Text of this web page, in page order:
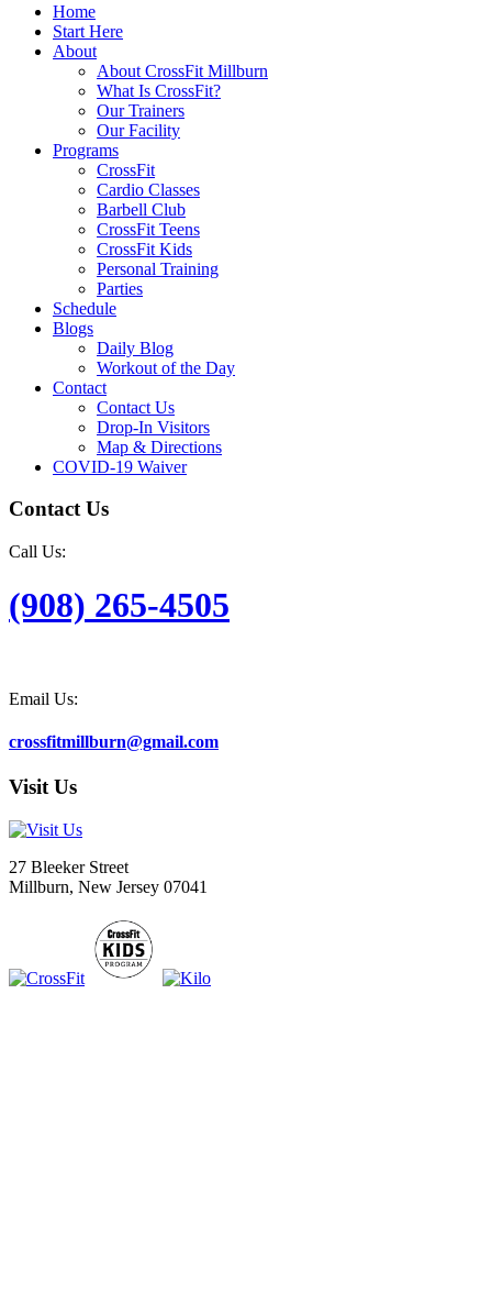
Home
Start Here
About
About CrossFit Millburn
What Is CrossFit?
Our Trainers
Our Facility
Programs
CrossFit
Cardio Classes
Barbell Club
CrossFit Teens
CrossFit Kids
Personal Training
Parties
Schedule
Blogs
Daily Blog
Workout of the Day
Contact
Contact Us
Drop-In Visitors
Map & Directions
COVID-19 Waiver
Contact Us
Call Us:
(908) 265-4505
Email Us:
crossfitmillburn@gmail.com
Visit Us
27 Bleeker Street
Millburn, New Jersey 07041